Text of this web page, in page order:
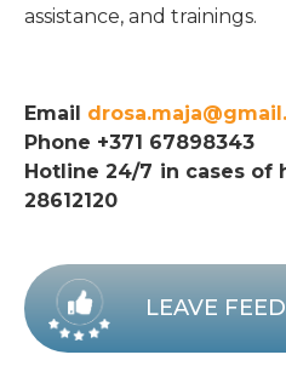
assistance, and trainings.
Email
Phone +371 67898343
Hotline 24/7 in cases of
28612120
LEAVE